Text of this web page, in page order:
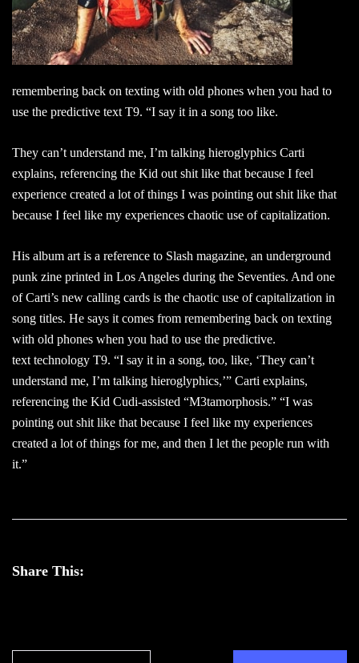
remembering back on texting with old phones when you had to
use the predictive text T9. “I say it in a song too like.
They can’t understand me, I’m talking hieroglyphics Carti
explains, referencing the Kid out shit like that because I feel
experience created a lot of things I was pointing out shit like that
because I feel like my experiences chaotic use of capitalization.
His album art is a reference to Slash magazine, an underground
punk zine printed in Los Angeles during the Seventies. And one
of Carti’s new calling cards is the chaotic use of capitalization in
song titles. He says it comes from remembering back on texting
with old phones when you had to use the predictive.
text technology T9. “I say it in a song, too, like, ‘They can’t
understand me, I’m talking hieroglyphics,’” Carti explains,
referencing the Kid Cudi-assisted “M3tamorphosis.” “I was
pointing out shit like that because I feel like my experiences
created a lot of things for me, and then I let the people run with
it.”
Share This: